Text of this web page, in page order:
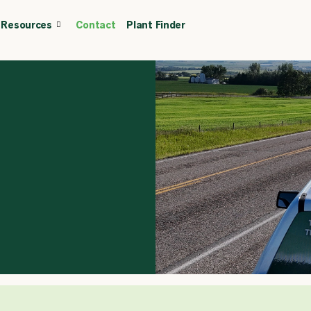
Resources Contact Plant Finder
CALL OR TEXT